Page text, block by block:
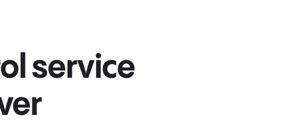
service